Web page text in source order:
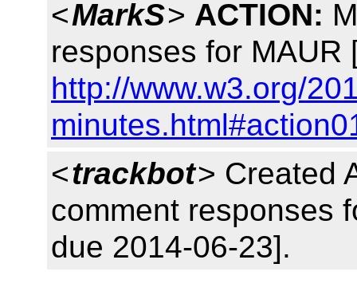
<MarkS> ACTION:
responses for MAUR
http://www.w3.org/
<trackbot> Created
comment responses
due 2014-06-23].